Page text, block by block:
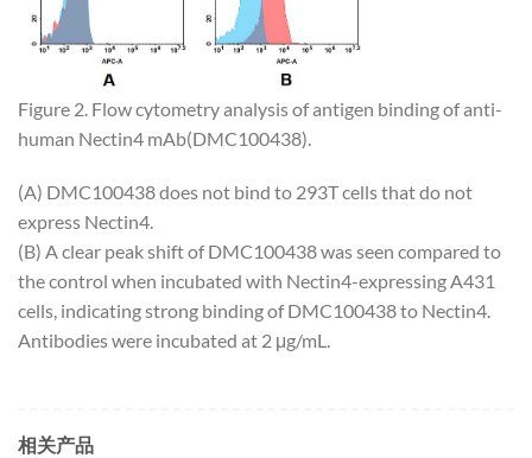
Figure 2. Flow cytometry analysis of antigen binding of anti-
human Nectin4 mAb(DMC100438).
(A) DMC100438 does not bind to 293T cells that do not
express Nectin4.
(B) A clear peak shift of DMC100438 was seen compared to
the control when incubated with Nectin4-expressing A431
cells, indicating strong binding of DMC100438 to Nectin4.
Antibodies were incubated at 2 μg/mL.
相关产品